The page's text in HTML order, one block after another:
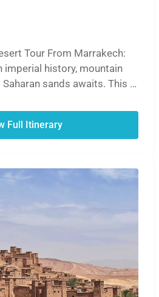
Tour From Marrakech:
imperial history, mountain
sands awaits. This is
Full Itinerary